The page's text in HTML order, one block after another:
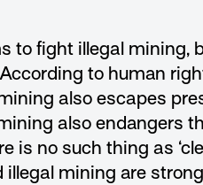
to fight illegal mining,
to human
also escapes
also endangers
is no such thing as
mining are